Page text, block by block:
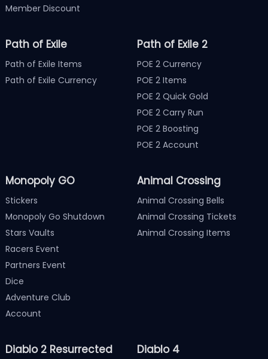
Member Discount
Path of Exile
Path of Exile Items
Path of Exile Currency
Path of Exile 2
POE 2 Currency
POE 2 Items
POE 2 Quick Gold
POE 2 Carry Run
POE 2 Boosting
POE 2 Account
Monopoly GO
Stickers
Monopoly Go Shutdown
Stars Vaults
Racers Event
Partners Event
Dice
Adventure Club
Account
Animal Crossing
Animal Crossing Bells
Animal Crossing Tickets
Animal Crossing Items
Diablo 2 Resurrected Diablo 4